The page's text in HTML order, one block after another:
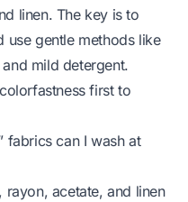
linen. The key is to
use gentle methods like
mild detergent.
first to
fabrics can I wash at
acetate, and linen